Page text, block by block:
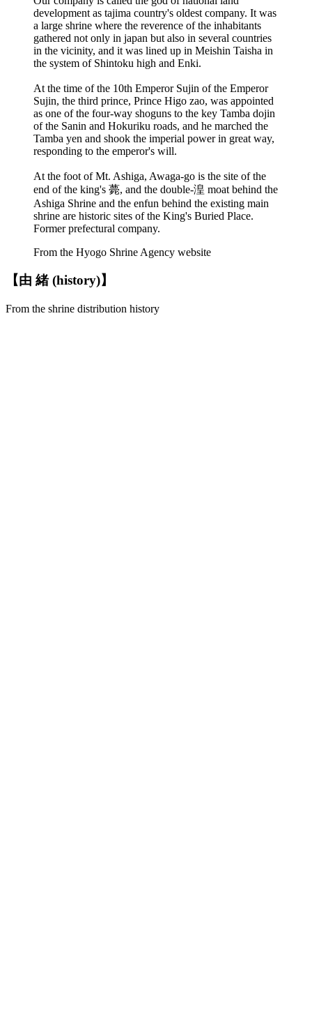
development as tajima country's oldest company. It was
a large shrine where the reverence of the inhabitants
gathered not only in japan but also in several countries
in the vicinity, and it was lined up in Meishin Taisha in
the system of Shintoku high and Enki.
At the time of the 10th Emperor Sujin of the Emperor
Sujin, the third prince, Prince Higo zao, was appointed
as one of the four-way shoguns to the key Tamba dojin
of the Sanin and Hokuriku roads, and he marched the
Tamba yen and shook the imperial power in great way,
responding to the emperor's will.
At the foot of Mt. Ashiga, Awaga-go is the site of the
end of the king's 薨, and the double-湟 moat behind the
Ashiga Shrine and the enfun behind the existing main
shrine are historic sites of the King's Buried Place.
Former prefectural company.
From the Hyogo Shrine Agency website
【由 緒 (history)】
From the shrine distribution history